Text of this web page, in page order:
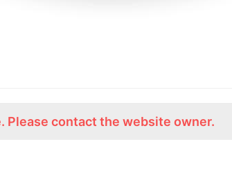
Please contact the website owner.